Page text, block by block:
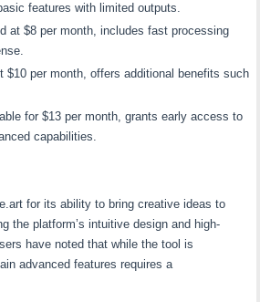
features with limited outputs.
at $8 per month, includes fast processing
$10 per month, offers additional benefits such
for $13 per month, grants early access to
capabilities.
for its ability to bring creative ideas to
the platform’s intuitive design and high-
have noted that while the tool is
advanced features requires a